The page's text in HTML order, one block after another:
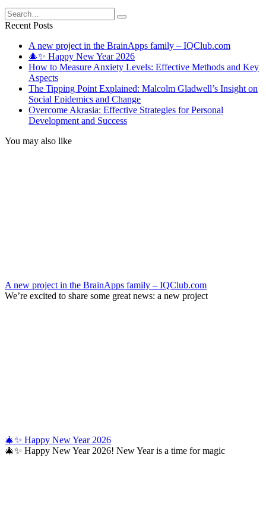
Search
for:
Recent Posts
A new project in the BrainApps family – IQClub.com
🎄✨ Happy New Year 2026
How to Measure Anxiety Levels: Effective Methods and Key
Aspects
The Tipping Point Explained: Malcolm Gladwell’s Insight on
Social Epidemics and Change
Overcome Akrasia: Effective Strategies for Personal
Development and Success
You may also like
A new project in the BrainApps family – IQClub.com
We’re excited to share some great news: a new project
🎄✨ Happy New Year 2026
🎄✨ Happy New Year 2026! New Year is a time for magic